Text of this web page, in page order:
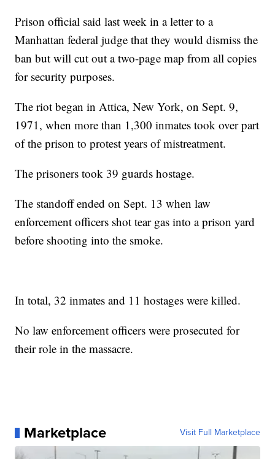
Prison official said last week in a letter to a
Manhattan federal judge that they would dismiss the
ban but will cut out a two-page map from all copies
for security purposes.
The riot began in Attica, New York, on Sept. 9,
1971, when more than 1,300 inmates took over part
of the prison to protest years of mistreatment.
The prisoners took 39 guards hostage.
The standoff ended on Sept. 13 when law
enforcement officers shot tear gas into a prison yard
before shooting into the smoke.
In total, 32 inmates and 11 hostages were killed.
No law enforcement officers were prosecuted for
their role in the massacre.
Marketplace Visit Full Marketplace